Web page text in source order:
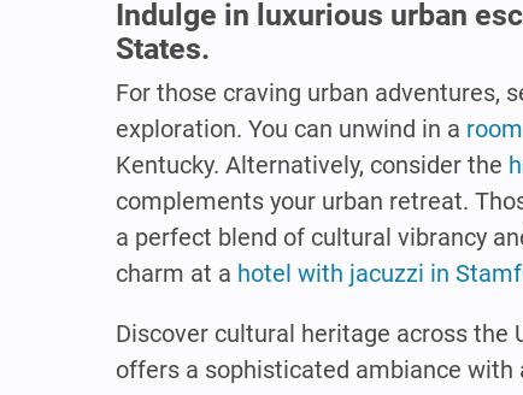
Indulge in luxurious urban
States.
For those craving urban adventures,
exploration. You can unwind in a
Kentucky. Alternatively, consider the
complements your urban retreat.
a perfect blend of cultural vibrancy
charm at a hotel with jacuzzi in
Discover cultural heritage across the
offers a sophisticated ambiance with